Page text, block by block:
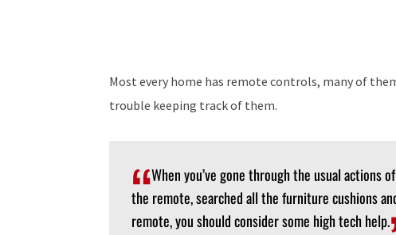
Most every home has remote controls, many of
trouble keeping track of them.
When you’ve gone through the usual actions
the remote, searched all the furniture cushions
remote, you should consider some high tech help.